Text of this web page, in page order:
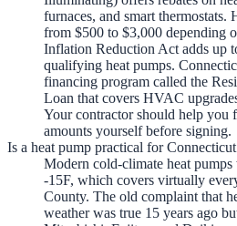
furnaces, and smart thermostats.
from $500 to $3,000 depending
Inflation Reduction Act adds up
qualifying heat pumps.
financing program called the
Loan that covers HVAC
Your contractor should help you
amounts yourself before signing.
Is a heat pump practical for
Modern cold-climate heat
-15F, which covers virtually
County. The old complaint that
weather was true 15 years ago